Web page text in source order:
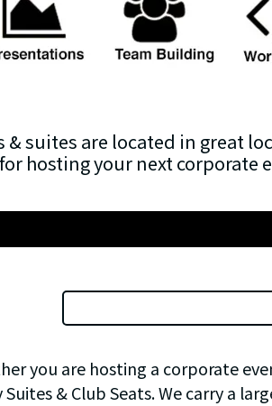
& suites are located in great
for hosting your next corporate
you are hosting a corporate
Suites & Club Seats. We carry a